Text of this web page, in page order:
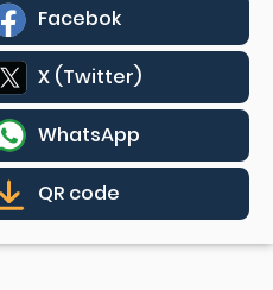
Facebok
X (Twitter)
WhatsApp
QR code